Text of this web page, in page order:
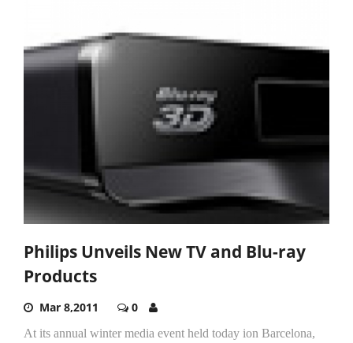
Philips Unveils New TV and Blu-ray
Products
Mar 8,2011 0
At its annual winter media event held today ion Barcelona,